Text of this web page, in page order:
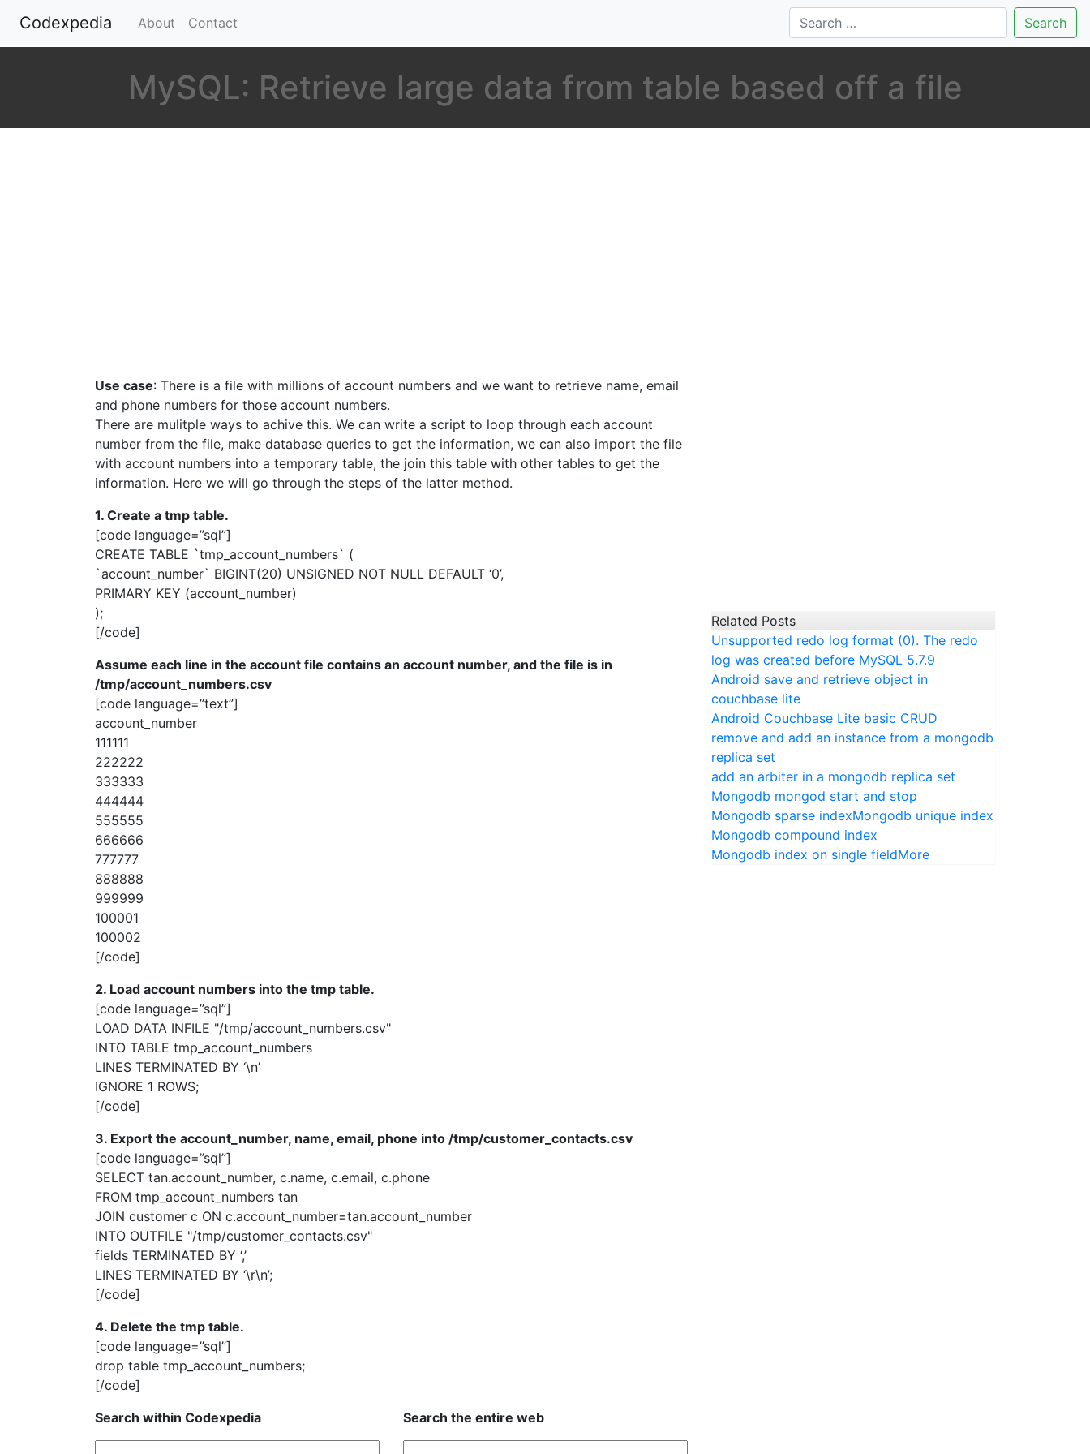
Codexpedia (current)
About Contact Search
MySQL: Retrieve large data from table based off a file
Use case: There is a file with millions of account numbers and we want to retrieve name, email
and phone numbers for those account numbers.
There are mulitple ways to achive this. We can write a script to loop through each account
number from the file, make database queries to get the information, we can also import the file
with account numbers into a temporary table, the join this table with other tables to get the
information. Here we will go through the steps of the latter method.
1. Create a tmp table.
[code language=”sql”]
CREATE TABLE `tmp_account_numbers` (
`account_number` BIGINT(20) UNSIGNED NOT NULL DEFAULT ‘0’,
PRIMARY KEY (account_number)
);
[/code]
Assume each line in the account file contains an account number, and the file is in
/tmp/account_numbers.csv
[code language=”text”]
account_number
111111
222222
333333
444444
555555
666666
777777
888888
999999
100001
100002
[/code]
2. Load account numbers into the tmp table.
[code language=”sql”]
LOAD DATA INFILE "/tmp/account_numbers.csv"
INTO TABLE tmp_account_numbers
LINES TERMINATED BY ‘\n’
IGNORE 1 ROWS;
[/code]
3. Export the account_number, name, email, phone into /tmp/customer_contacts.csv
[code language=”sql”]
SELECT tan.account_number, c.name, c.email, c.phone
FROM tmp_account_numbers tan
JOIN customer c ON c.account_number=tan.account_number
INTO OUTFILE "/tmp/customer_contacts.csv"
fields TERMINATED BY ‘,’
LINES TERMINATED BY ‘\r\n’;
[/code]
4. Delete the tmp table.
[code language=”sql”]
drop table tmp_account_numbers;
[/code]
Search within Codexpedia
Search the entire web
Related Posts
Unsupported redo log format (0). The redo
log was created before MySQL 5.7.9
Android save and retrieve object in
couchbase lite
Android Couchbase Lite basic CRUD
remove and add an instance from a mongodb
replica set
add an arbiter in a mongodb replica set
Mongodb mongod start and stop
Mongodb sparse indexMongodb unique index
Mongodb compound index
Mongodb index on single fieldMore